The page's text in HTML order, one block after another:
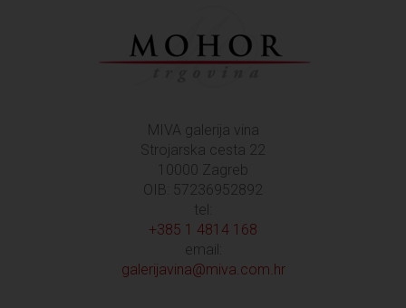
MIVA galerija vina
Strojarska cesta 22
10000 Zagreb
OIB: 57236952892
tel:
+385 1 4814 168
email:
galerijavina@miva.com.hr